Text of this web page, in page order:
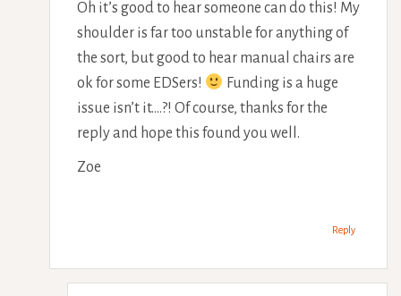
Oh it’s good to hear someone can do this! My
shoulder is far too unstable for anything of
the sort, but good to hear manual chairs are
ok for some EDSers!
Funding is a huge
issue isn’t it….?! Of course, thanks for the
reply and hope this found you well.
Zoe
Reply